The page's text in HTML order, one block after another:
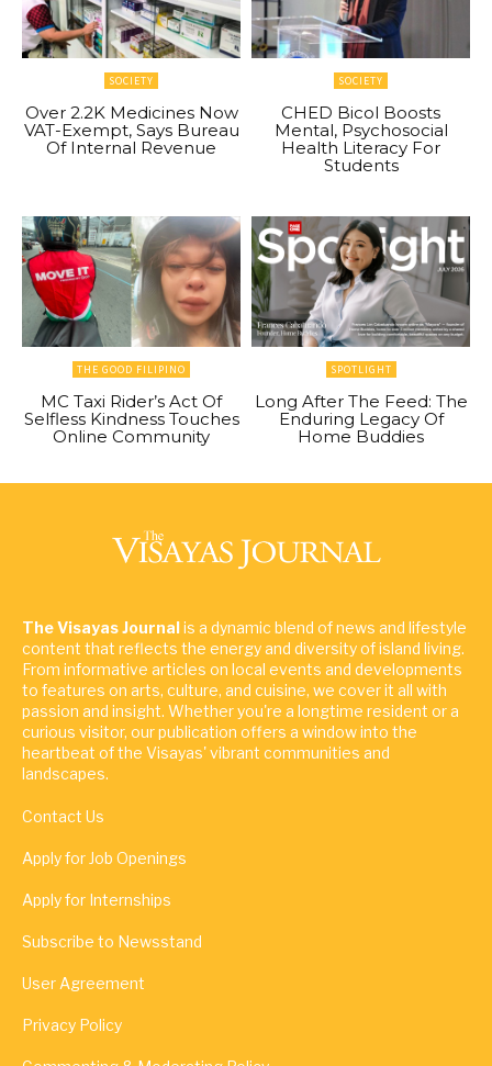
SOCIETY
Over 2.2K Medicines Now
VAT-Exempt, Says Bureau
Of Internal Revenue
SOCIETY
CHED Bicol Boosts
Mental, Psychosocial
Health Literacy For
Students
THE GOOD FILIPINO
MC Taxi Rider’s Act Of
Selfless Kindness Touches
Online Community
SPOTLIGHT
Long After The Feed: The
Enduring Legacy Of
Home Buddies
The Visayas Journalis a dynamic blend of news and lifestyle
content that reflects the energy and diversity of island living.
From informative articles on local events and developments
to features on arts, culture, and cuisine, we cover it all with
passion and insight. Whether you're a longtime resident or a
curious visitor, our publication offers a window into the
heartbeat of the Visayas' vibrant communities and
landscapes.
Contact Us
Apply for Job Openings
Apply for Internships
Subscribe to Newsstand
User Agreement
Privacy Policy